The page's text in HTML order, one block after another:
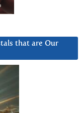
that are Our